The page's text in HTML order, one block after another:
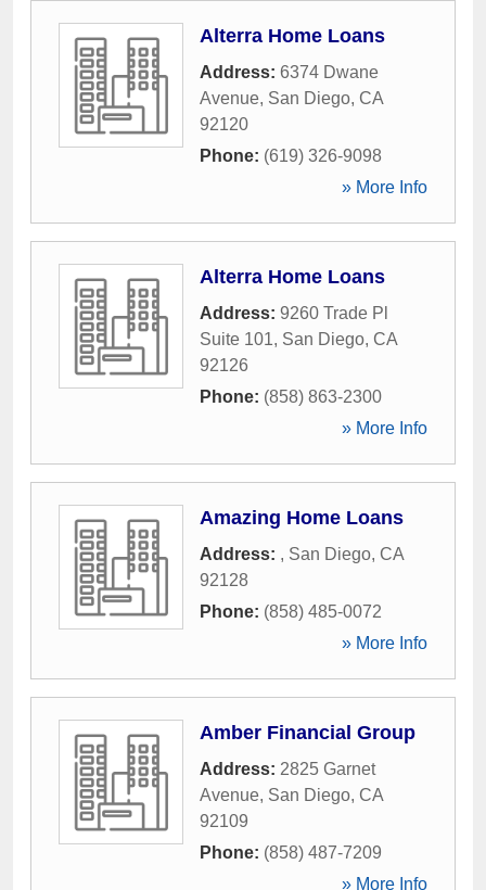
Alterra Home Loans
Address: 6374 Dwane
Avenue, San Diego, CA
92120
Phone: (619) 326-9098
» More Info
Alterra Home Loans
Address: 9260 Trade Pl
Suite 101, San Diego, CA
92126
Phone: (858) 863-2300
» More Info
Amazing Home Loans
Address: , San Diego, CA
92128
Phone: (858) 485-0072
» More Info
Amber Financial Group
Address: 2825 Garnet
Avenue, San Diego, CA
92109
Phone: (858) 487-7209
» More Info